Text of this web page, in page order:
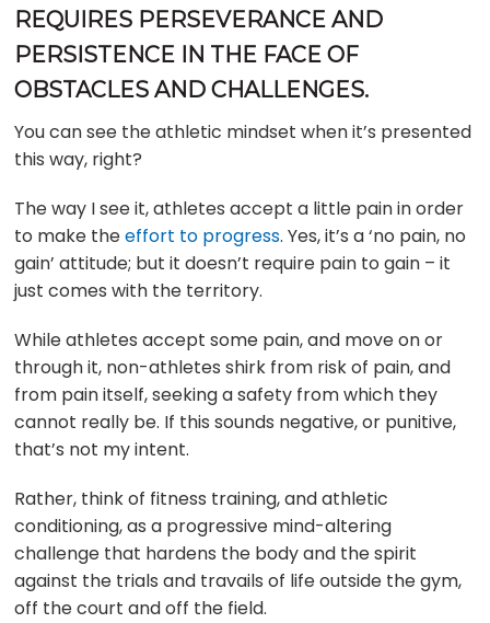
REQUIRES PERSEVERANCE AND
PERSISTENCE IN THE FACE OF
OBSTACLES AND CHALLENGES.
You can see the athletic mindset when it’s presented
this way, right?
The way I see it, athletes accept a little pain in order
to make theeffort to progress. Yes, it’s a ‘no pain, no
gain’ attitude; but it doesn’t require pain to gain – it
just comes with the territory.
While athletes accept some pain, and move on or
through it, non-athletes shirk from risk of pain, and
from pain itself, seeking a safety from which they
cannot really be. If this sounds negative, or punitive,
that’s not my intent.
Rather, think of fitness training, and athletic
conditioning, as a progressive mind-altering
challenge that hardens the body and the spirit
against the trials and travails of life outside the gym,
off the court and off the field.